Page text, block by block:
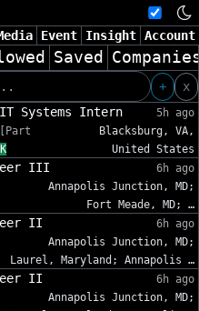
Event Insight Account
Saved
+
x
Systems Intern
5h ago
Blacksburg, VA,
United States
III
6h ago
Annapolis Junction, MD;
Fort Meade, MD; …
II
6h ago
Annapolis Junction, MD;
Laurel, Maryland; Annapolis …
II
6h ago
Annapolis Junction, MD;